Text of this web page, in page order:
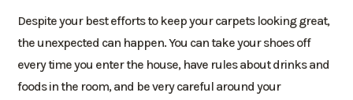
Despite your best efforts to keep your carpets looking great,
the unexpected can happen. You can take your shoes off
every time you enter the house, have rules about drinks and
foods in the room, and be very careful around your